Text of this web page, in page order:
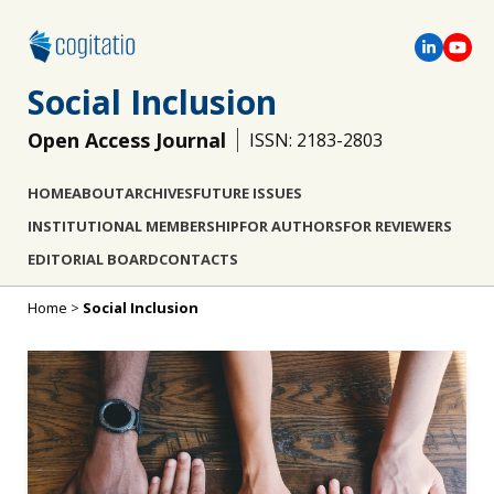
Social Inclusion
Open Access Journal ISSN: 2183-2803
HOMEABOUTARCHIVESFUTURE ISSUES
INSTITUTIONAL MEMBERSHIPFOR AUTHORSFOR REVIEWERS
EDITORIAL BOARDCONTACTS
Home > Social Inclusion